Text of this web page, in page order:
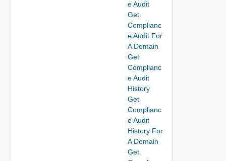
e Audit
Get
Complianc
e Audit For
A Domain
Get
Complianc
e Audit
History
Get
Complianc
e Audit
History For
A Domain
Get